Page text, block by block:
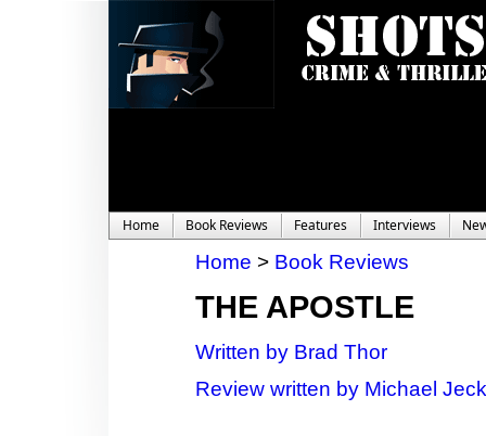
Home Book Reviews Features Interviews
Home > Book Reviews
THE APOSTLE
Written by Brad Thor
Review written by Michael